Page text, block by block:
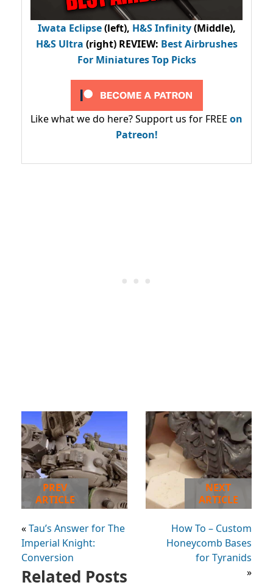
Iwata Eclipse(left), H&S Infinity(Middle),
H&S Ultra (right) REVIEW: Best Airbrushes
For Miniatures Top Picks
Like what we do here? Support us for FREE on
Patreon!
PREV
ARTICLE
«Tau’s Answer for The
Imperial Knight:
Conversion
NEXT
ARTICLE
How To – Custom
Honeycomb Bases
for Tyranids
»
Related Posts